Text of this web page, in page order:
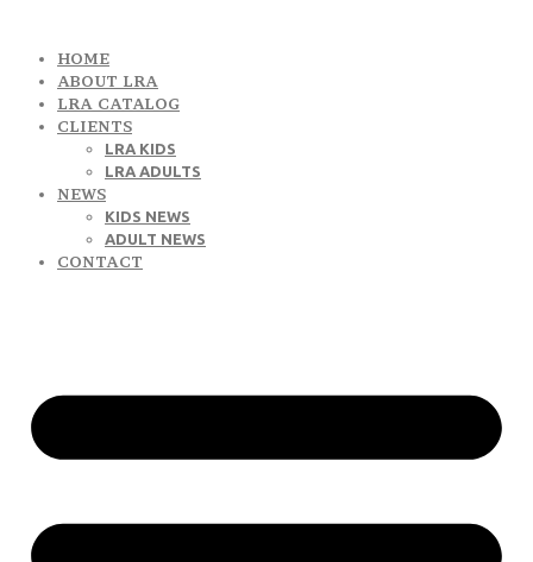
HOME
ABOUT LRA
LRA CATALOG
CLIENTS
LRA KIDS
LRA ADULTS
NEWS
KIDS NEWS
ADULT NEWS
CONTACT